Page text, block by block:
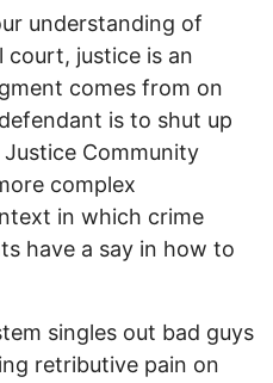
understanding of
court, justice is an
comes from on
is to shut up
Community
complex
in which crime
have a say in how to
singles out bad guys
retributive pain on